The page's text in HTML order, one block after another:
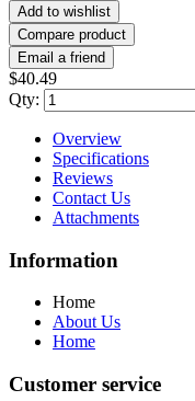
Add to wishlist
Compare product
Email a friend
$40.49
Qty:
Overview
Specifications
Reviews
Contact Us
Attachments
Information
Home
About Us
Home
Customer service